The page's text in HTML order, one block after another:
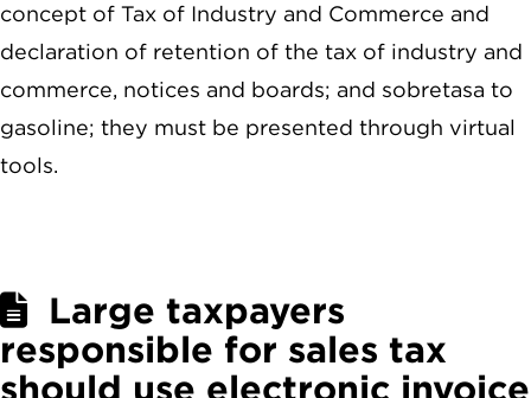
concept of Tax of Industry and Commerce and
declaration of retention of the tax of industry and
commerce, notices and boards; and sobretasa to
gasoline; they must be presented through virtual
tools.
Large taxpayers
responsible for sales tax
should use electronic invoice